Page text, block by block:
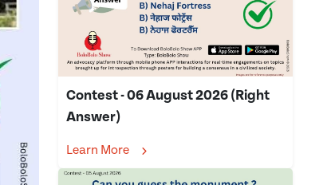
Contest - 06 August 2026 (Right
Answer)
Learn More